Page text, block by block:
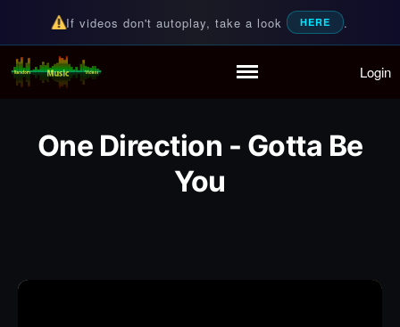
Playlist
Partymode
Add Music Video
If videos don't autoplay, take a look HERE .
Random Music Videos
For all your music needs Login
One Direction - Gotta Be
You